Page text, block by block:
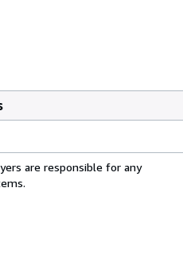
are responsible for any